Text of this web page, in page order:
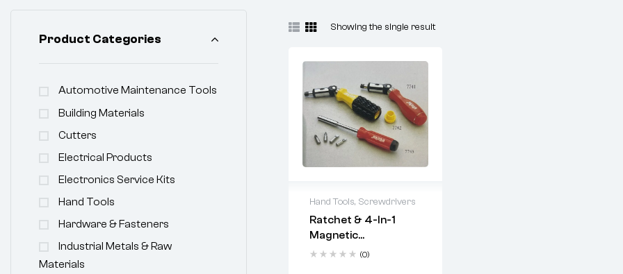
Showing the single result
Hand Tools, Screwdrivers
Ratchet & 4-In-1
Magnetic
Screwdriver Set
(0)
2 years warranty
Delivery time: 1-2
business days
Product Categories
Automotive Maintenance Tools
Building Materials
Cutters
Electrical Products
Electronics Service Kits
Hand Tools
Hardware & Fasteners
Industrial Metals & Raw
Materials